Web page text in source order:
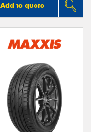
Add to quote